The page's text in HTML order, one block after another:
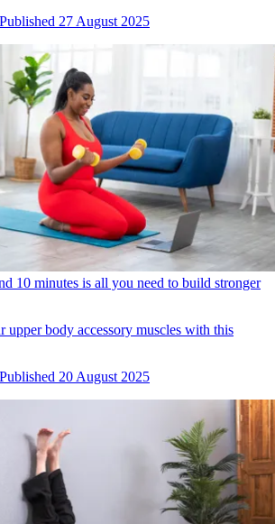
Published 27 August 2025
10 minutes is all you need to build stronger
upper body accessory muscles with this
Published 20 August 2025